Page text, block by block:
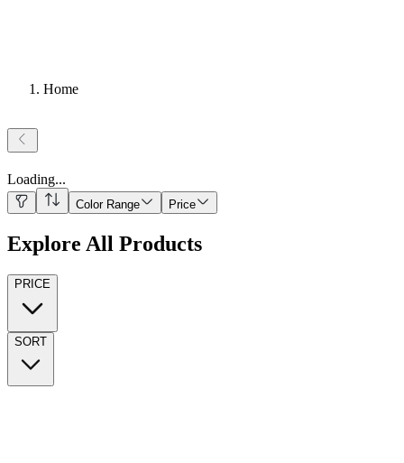
Home
Loading...
Color Range Price
Explore All Products
PRICE
SORT